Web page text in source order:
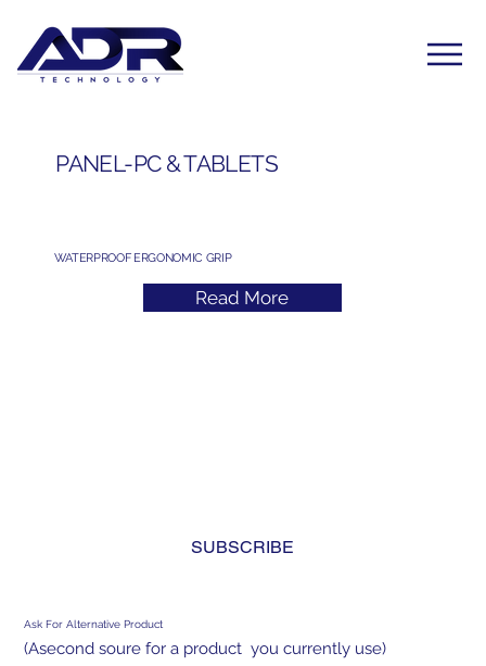
PANEL-PC & TABLETS
WATERPROOF ERGONOMIC GRIP
Read More
Ask For Alternative Product
(Asecond soure for a product you currently use)
SUBSCRIBE